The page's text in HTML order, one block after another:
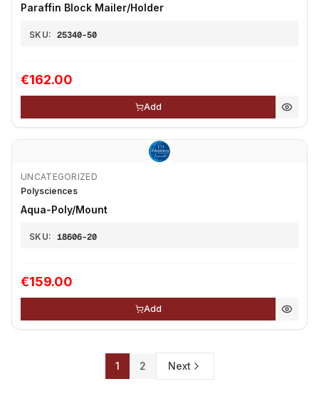
Paraffin Block Mailer/Holder
SKU: 25340-50
€162.00
Add
UNCATEGORIZED
Polysciences
Aqua-Poly/Mount
SKU: 18606-20
€159.00
Add
1 2 Next